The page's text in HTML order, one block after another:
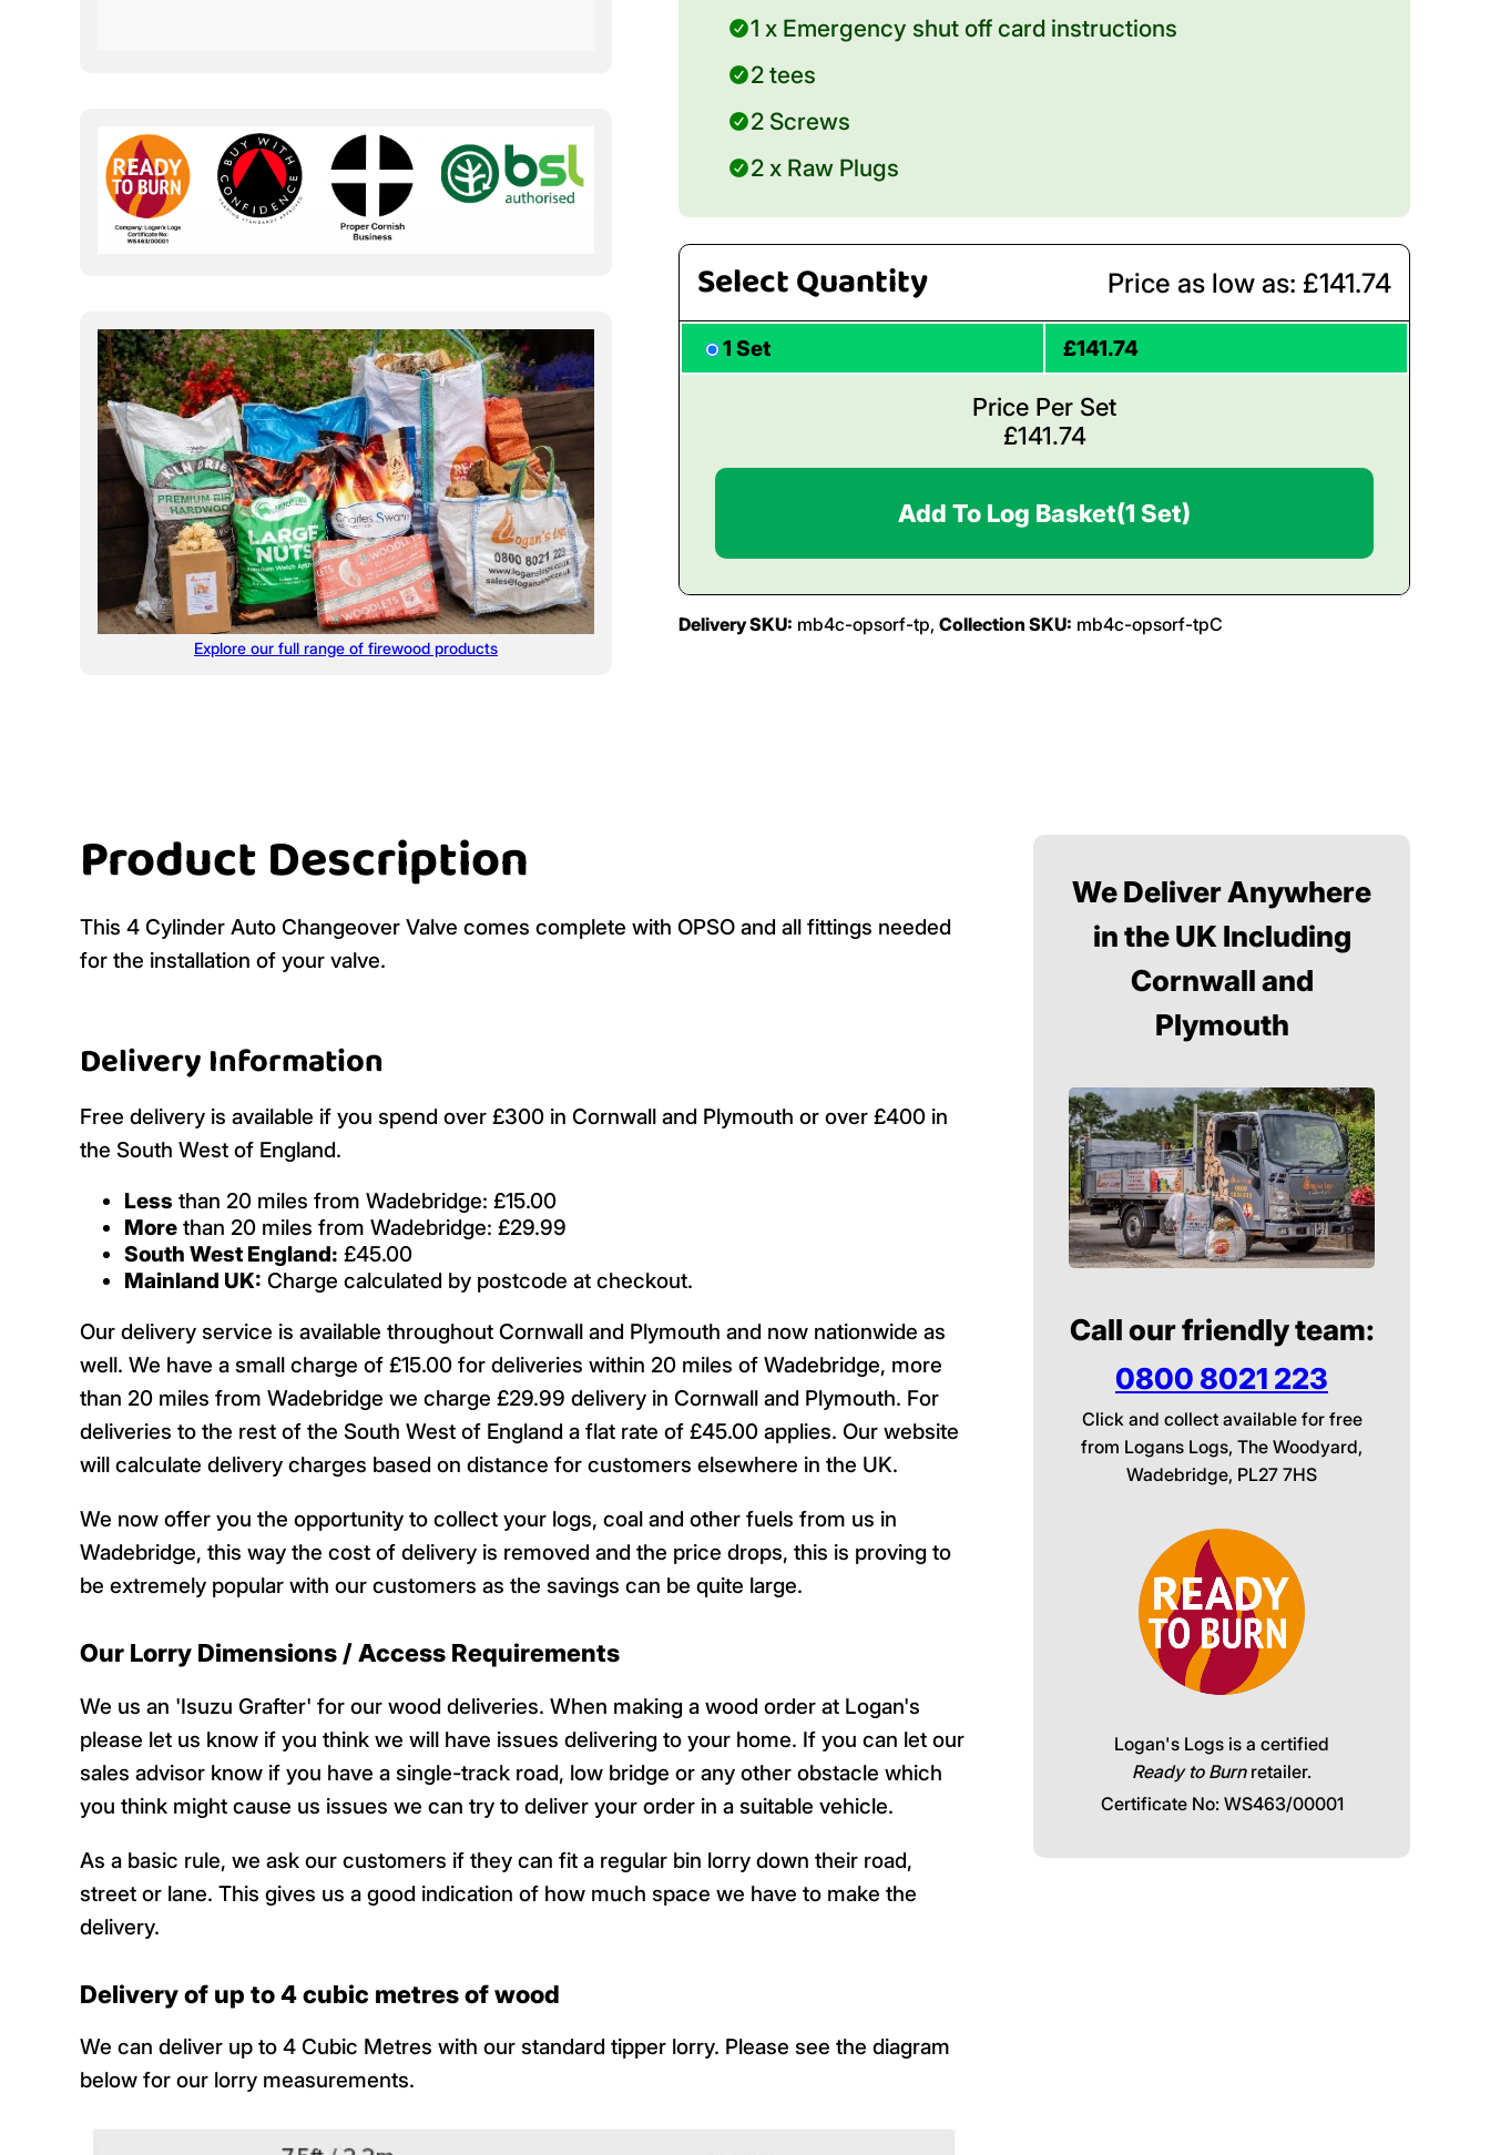
Explore our full range of firewood products
1 x Emergency shut off card instructions
2 tees
2 Screws
2 x Raw Plugs
Select Quantity Price as low as: £141.74
1 Set £141.74
Price Per Set
£141.74
Add To Log Basket(1 Set)
Delivery SKU: mb4c-opsorf-tp, Collection SKU: mb4c-opsorf-tpC
Product Description
This 4 Cylinder Auto Changeover Valve comes complete with OPSO and all fittings needed
for the installation of your valve.
Delivery Information
Free delivery is available if you spend over £300 in Cornwall and Plymouth or over £400 in
the South West of England.
Less than 20 miles from Wadebridge: £15.00
More than 20 miles from Wadebridge: £29.99
South West England: £45.00
Mainland UK: Charge calculated by postcode at checkout.
Our delivery service is available throughout Cornwall and Plymouth and now nationwide as
well. We have a small charge of £15.00 for deliveries within 20 miles of Wadebridge, more
than 20 miles from Wadebridge we charge £29.99 delivery in Cornwall and Plymouth. For
deliveries to the rest of the South West of England a flat rate of £45.00 applies. Our website
will calculate delivery charges based on distance for customers elsewhere in the UK.
We now offer you the opportunity to collect your logs, coal and other fuels from us in
Wadebridge, this way the cost of delivery is removed and the price drops, this is proving to
be extremely popular with our customers as the savings can be quite large.
Our Lorry Dimensions / Access Requirements
We us an 'Isuzu Grafter' for our wood deliveries. When making a wood order at Logan's
please let us know if you think we will have issues delivering to your home. If you can let our
sales advisor know if you have a single-track road, low bridge or any other obstacle which
you think might cause us issues we can try to deliver your order in a suitable vehicle.
As a basic rule, we ask our customers if they can fit a regular bin lorry down their road,
street or lane. This gives us a good indication of how much space we have to make the
delivery.
Delivery of up to 4 cubic metres of wood
We can deliver up to 4 Cubic Metres with our standard tipper lorry. Please see the diagram
below for our lorry measurements.
We Deliver Anywhere
in the UK Including
Cornwall and
Plymouth
Call our friendly team:
0800 8021 223
Click and collect available for free
from Logans Logs, The Woodyard,
Wadebridge, PL27 7HS
Logan's Logs is a certified
Ready to Burnretailer.
Certificate No: WS463/00001